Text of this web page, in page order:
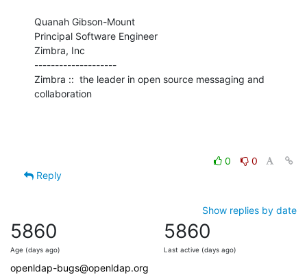
Quanah Gibson-Mount
Principal Software Engineer
Zimbra, Inc
--------------------
Zimbra ::  the leader in open source messaging and
collaboration
0
0
Reply
Show replies by date
5860
Age (days ago)
5860
Last active (days ago)
openldap-bugs@openldap.org